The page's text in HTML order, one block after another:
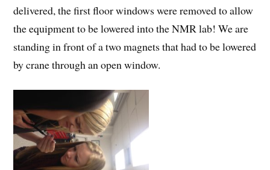
delivered, the first floor windows were removed to allow
the equipment to be lowered into the NMR lab! We are
standing in front of a two magnets that had to be lowered
by crane through an open window.